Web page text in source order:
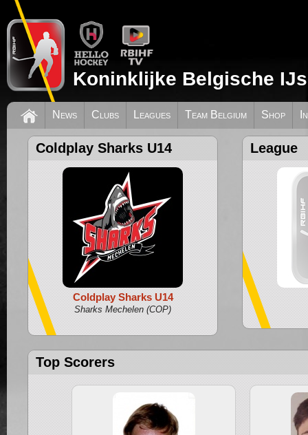
Koninklijke Belgische
News Clubs Leagues Team Belgium Shop
Coldplay Sharks U14
Coldplay Sharks U14
Sharks Mechelen (COP)
League
Top Scorers